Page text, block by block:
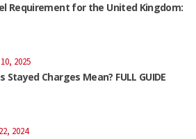
Requirement for the United Kingdom:
2025
Stayed Charges Mean? FULL GUIDE
2024